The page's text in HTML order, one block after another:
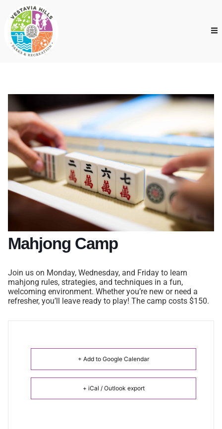
Mahjong Camp
Join us on Monday, Wednesday, and Friday to learn
mahjong rules, strategies, and techniques in a fun,
welcoming environment. Whether you’re new or need a
refresher, you’ll leave ready to play! The camp costs $150.
+ Add to Google Calendar
+ iCal / Outlook export